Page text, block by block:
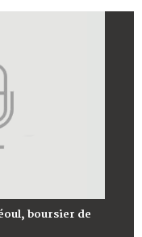
boursier de